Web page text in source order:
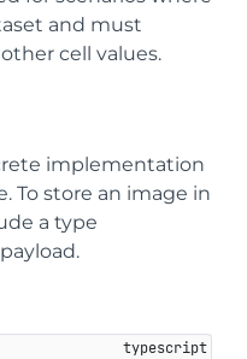
and must
cell values.
implementation
To store an image in
a type